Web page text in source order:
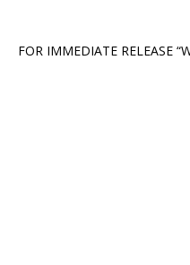
FOR IMMEDIATE RELEASE